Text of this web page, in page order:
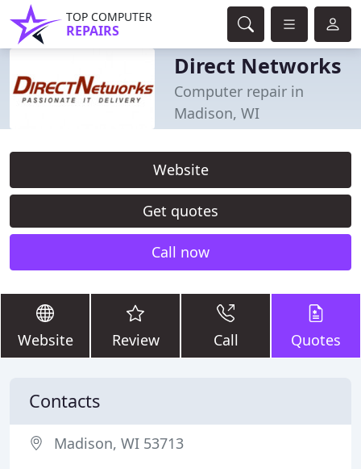
TOP COMPUTER
REPAIRS
Direct Networks
Computer repair in
Madison, WI
Website
Get quotes
Call now
Website Review Call Quotes
Contacts
Madison, WI 53713